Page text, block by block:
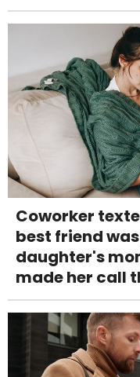
Coworker
best friend
daughter's
made her call